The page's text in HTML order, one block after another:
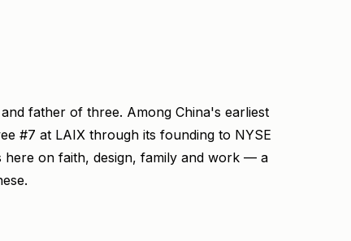
father of three. Among China's earliest
#7 at LAIX through its founding to NYSE
here on faith, design, family and work — a